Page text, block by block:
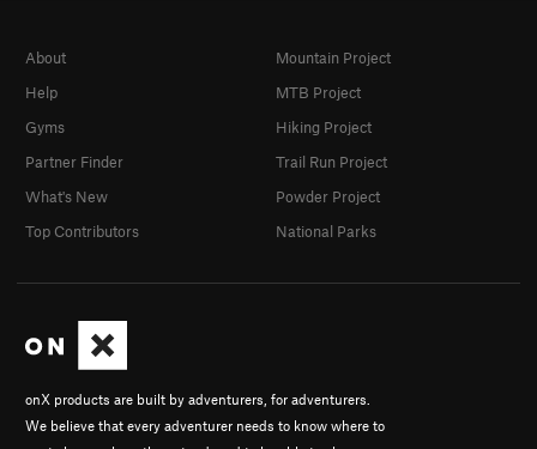
onX products are built by adventurers, for adventurers.
We believe that every adventurer needs to know where to
About
Help
Gyms
Partner Finder
What's New
Top Contributors
Mountain Project
MTB Project
Hiking Project
Trail Run Project
Powder Project
National Parks